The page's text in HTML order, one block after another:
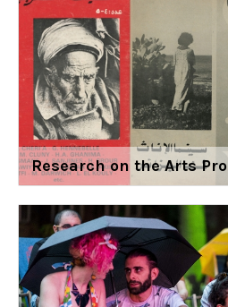
Research on the Arts